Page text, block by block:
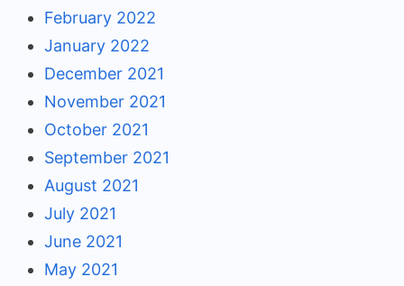
February 2022
January 2022
December 2021
November 2021
October 2021
September 2021
August 2021
July 2021
June 2021
May 2021